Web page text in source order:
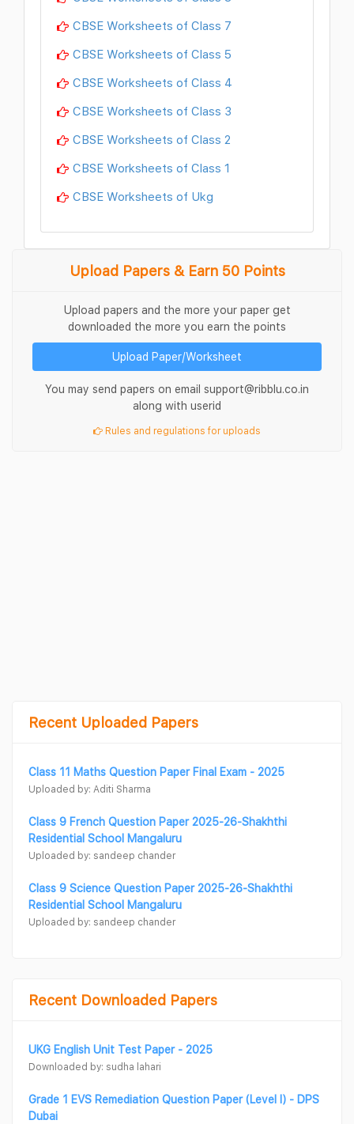
CBSE Worksheets of Class 7
CBSE Worksheets of Class 5
CBSE Worksheets of Class 4
CBSE Worksheets of Class 3
CBSE Worksheets of Class 2
CBSE Worksheets of Class 1
CBSE Worksheets of Ukg
Upload Papers & Earn 50 Points
Upload papers and the more your paper get
downloaded the more you earn the points
Upload Paper/Worksheet
You may send papers on email support@ribblu.co.in
along with userid
Rules and regulations for uploads
Recent Uploaded Papers
Class 11 Maths Question Paper Final Exam - 2025
Uploaded by: Aditi Sharma
Class 9 French Question Paper 2025-26-Shakhthi
Residential School Mangaluru
Uploaded by: sandeep chander
Class 9 Science Question Paper 2025-26-Shakhthi
Residential School Mangaluru
Uploaded by: sandeep chander
Recent Downloaded Papers
UKG English Unit Test Paper - 2025
Downloaded by: sudha lahari
Grade 1 EVS Remediation Question Paper (Level I) - DPS
Dubai